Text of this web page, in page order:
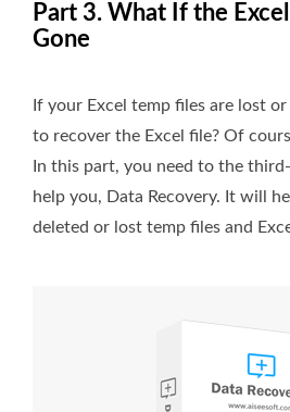
Part 3. What If the
Gone
If your Excel temp files are lost
to recover the Excel file? Of
In this part, you need to the
help you, Data Recovery. It will
deleted or lost temp files and